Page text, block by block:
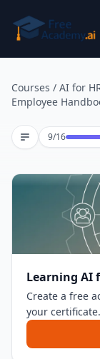
Courses / AI for
Employee
9/16Lesson
Learning AI
Create a free
your certificate.